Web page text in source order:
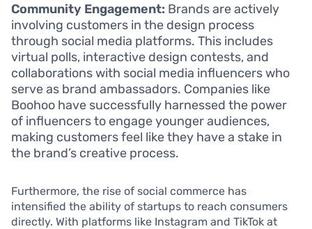
Community Engagement: Brands are actively
involving customers in the design process
through social media platforms. This includes
virtual polls, interactive design contests, and
collaborations with social media influencers who
serve as brand ambassadors. Companies like
Boohoo have successfully harnessed the power
of influencers to engage younger audiences,
making customers feel like they have a stake in
the brand’s creative process.
Furthermore, the rise of social commerce has
intensified the ability of startups to reach consumers
directly. With platforms like Instagram and TikTok at